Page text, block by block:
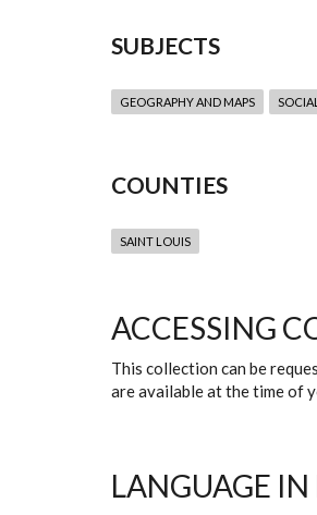
SUBJECTS
GEOGRAPHY AND MAPS
COUNTIES
SAINT LOUIS
ACCESSING
This collection can be
are available at the time of
LANGUAGE